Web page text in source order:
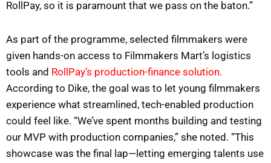
RollPay, so it is paramount that we pass on the baton.”
As part of the programme, selected filmmakers were
given hands-on access to Filmmakers Mart’s logistics
tools and RollPay’s production-finance solution.
According to Dike, the goal was to let young filmmakers
experience what streamlined, tech-enabled production
could feel like. “We’ve spent months building and testing
our MVP with production companies,” she noted. “This
showcase was the final lap—letting emerging talents use